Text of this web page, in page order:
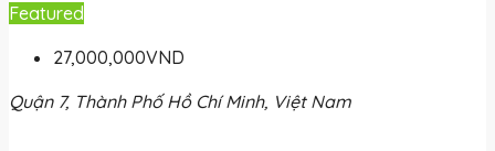
Featured
27,000,000VND
Quận 7, Thành Phố Hồ Chí Minh, Việt Nam